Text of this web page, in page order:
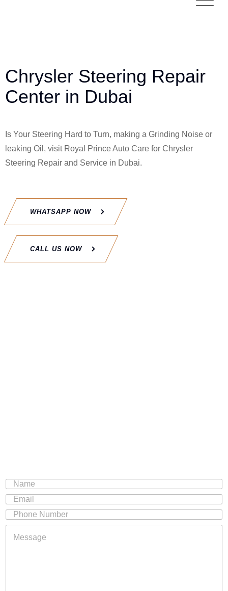
Chrysler Steering Repair
Center in Dubai
Is Your Steering Hard to Turn, making a Grinding Noise or
leaking Oil, visit Royal Prince Auto Care for Chrysler
Steering Repair and Service in Dubai.
WHATSAPP NOW
CALL US NOW